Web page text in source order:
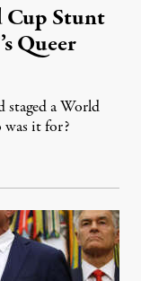
Stunt
Queer
staged a World
it for?